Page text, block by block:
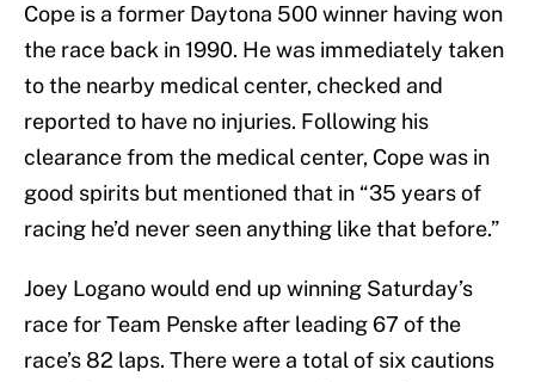
Cope is a former Daytona 500 winner having won
the race back in 1990. He was immediately taken
to the nearby medical center, checked and
reported to have no injuries. Following his
clearance from the medical center, Cope was in
good spirits but mentioned that in “35 years of
racing he’d never seen anything like that before.”
Joey Logano would end up winning Saturday’s
race for Team Penske after leading 67 of the
race’s 82 laps. There were a total of six cautions